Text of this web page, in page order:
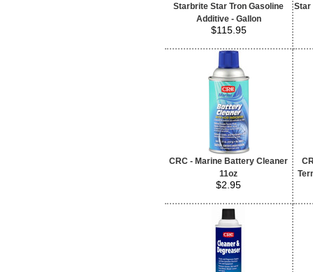
Starbrite Star Tron Gasoline
Additive - Gallon
$115.95
Star
CRC - Marine Battery Cleaner
11oz
$2.95